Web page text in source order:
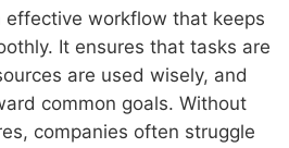
workflow that keeps
It ensures that tasks are
are used wisely, and
common goals. Without
companies often struggle